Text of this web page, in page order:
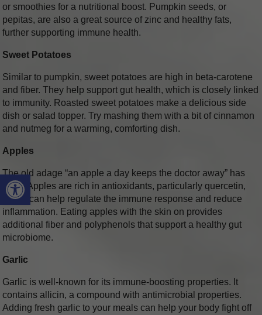
Open toolbar
or smoothies for a nutritional boost. Pumpkin seeds, or
pepitas, are also a great source of zinc and healthy fats,
further supporting immune health.
Sweet Potatoes
Similar to pumpkin, sweet potatoes are high in beta-carotene
and fiber. They help support gut health, which is closely linked
to immunity. Roasted sweet potatoes make a delicious side
dish or salad topper. Try mashing them with a bit of cinnamon
and nutmeg for a warming, comforting dish.
Apples
The old adage “an apple a day keeps the doctor away” has
merit. Apples are rich in antioxidants, particularly quercetin,
which can help regulate the immune response and reduce
inflammation. Eating apples with the skin on provides
additional fiber and polyphenols that support a healthy gut
microbiome.
Garlic
Garlic is well-known for its immune-boosting properties. It
contains allicin, a compound with antimicrobial properties.
Adding fresh garlic to your meals can help your body fight off